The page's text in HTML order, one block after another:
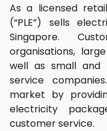
As a licensed
(“PLE”) sells
Singapore.
organisations,
well as small and
service
market by
electricity
customer service.